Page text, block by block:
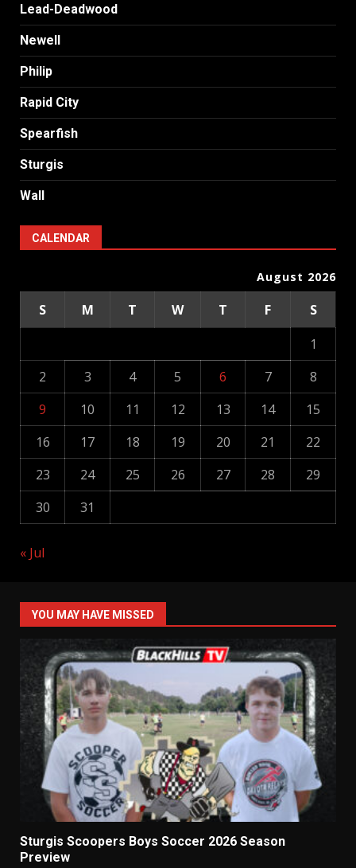
Lead-Deadwood
Newell
Philip
Rapid City
Spearfish
Sturgis
Wall
CALENDAR
August 2026
S M T W T F
S
1
2
3 4 5 6 7
8
9
10 11 12 13 14
15
16
17 18 19 20 21
22
23
24 25 26 27 28
29
30
31
« Jul
YOU MAY HAVE MISSED
Sturgis Scoopers Boys Soccer 2026 Season
Preview